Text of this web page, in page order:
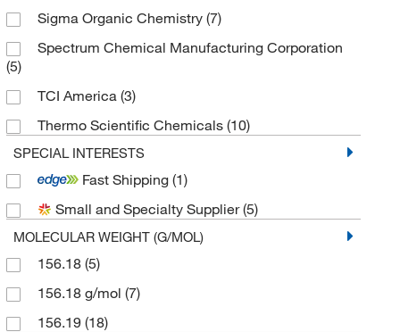
Sigma Organic Chemistry (7)
Spectrum Chemical Manufacturing Corporation
(5)
TCI America (3)
Thermo Scientific Chemicals (10)
SPECIAL INTERESTS
Fast Shipping (1)
Small and Specialty Supplier(5)
MOLECULAR WEIGHT (G/MOL)
156.18 (5)
156.18 g/mol (7)
156.19 (18)